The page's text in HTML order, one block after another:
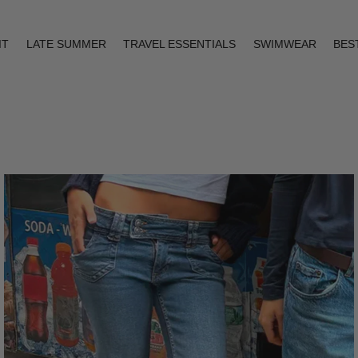
LATE SUMMER TRAVEL ESSENTIALS SWIMWEAR